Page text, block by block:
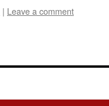
| Leave a comment